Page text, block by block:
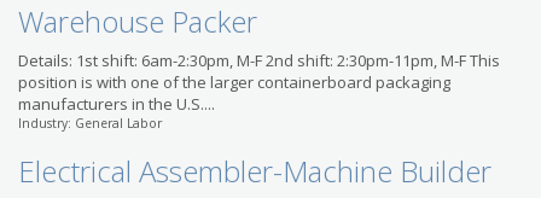
Warehouse Packer
Details: 1st shift: 6am-2:30pm, M-F 2nd shift: 2:30pm-11pm, M-F This
position is with one of the larger containerboard packaging
manufacturers in the U.S....
Industry: General Labor
Electrical Assembler-Machine Builder